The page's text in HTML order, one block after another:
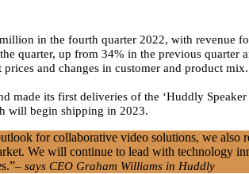
in the fourth quarter 2022, with
quarter, up from 34% in the previous
and changes in customer and product
its first deliveries of the ‘Huddly
will begin shipping in 2023.
for collaborative video solutions, we also
We will continue to lead with technology
– says CEO Graham Williams in Huddly